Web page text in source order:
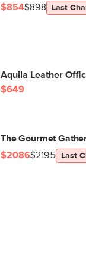
$854$898 Last
Aquila Leather
$649
The Gourmet
$2086$2195 Last